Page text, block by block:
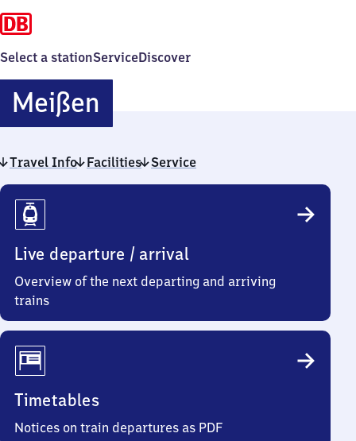
Select a stationServiceDiscover
MeißenMeißen
Travel Info Facilities Service
Travel
Info
Live departure / arrival
Overview of the next departing and arriving
trains
Timetables
Notices on train departures as PDF